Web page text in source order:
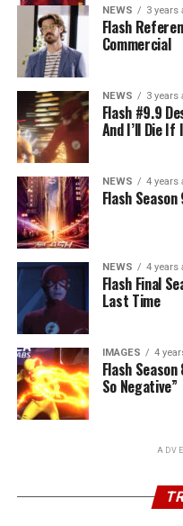
NEWS 3 years
Flash
Commercial
NEWS 3 years
Flash #9.9
And I’ll Die If
NEWS 4 years
Flash
NEWS 4 years
Flash Final
Last Time
IMAGES 4
Flash
So Negative”